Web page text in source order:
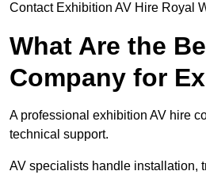
Contact Exhibition AV Hire Royal
What Are the
Company for
A professional exhibition AV hire
technical support.
AV specialists handle installation,